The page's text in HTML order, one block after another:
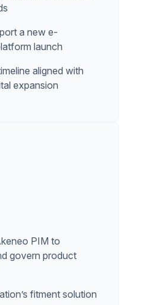
a new e-
launch
aligned with
expansion
PIM to
govern product
fitment solution